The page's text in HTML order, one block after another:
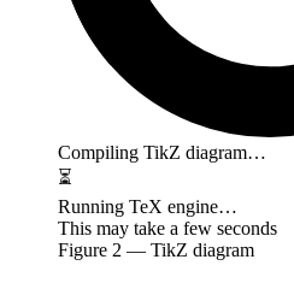
Compiling TikZ diagram…
⏳
Running TeX engine…
This may take a few seconds
Figure 2 — TikZ diagram